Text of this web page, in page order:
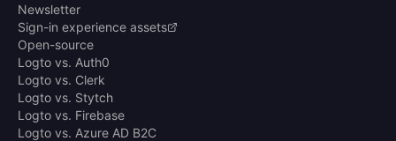
Newsletter
Sign-in experience assets
Open-source
Logto vs. Auth0
Logto vs. Clerk
Logto vs. Stytch
Logto vs. Firebase
Logto vs. Azure AD B2C